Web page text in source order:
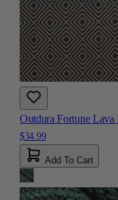
Outdura Fortune
$34.99
Add To Cart